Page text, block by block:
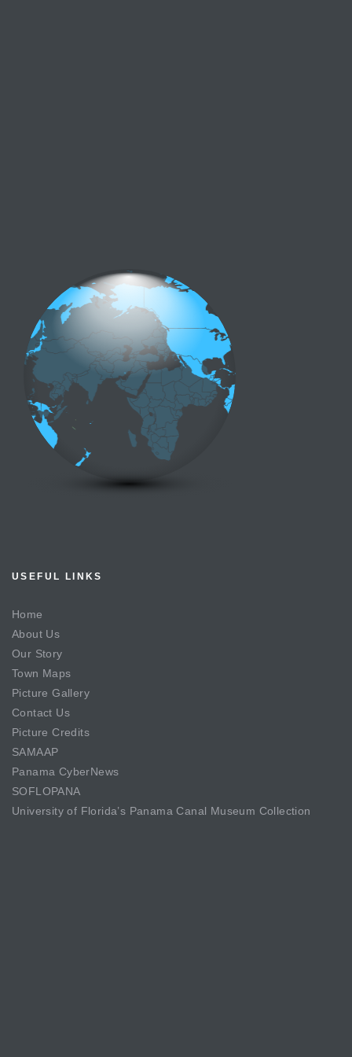
USEFUL LINKS
Home
About Us
Our Story
Town Maps
Picture Gallery
Contact Us
Picture Credits
SAMAAP
Panama CyberNews
SOFLOPANA
University of Florida’s Panama Canal Museum Collection